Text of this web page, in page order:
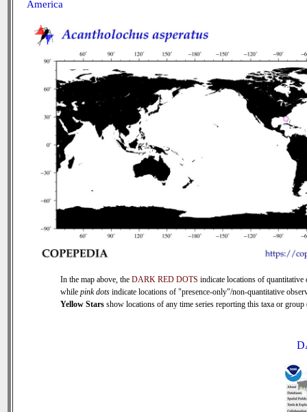
America
In the map above, the DARK RED DOTS indicate locations of quantitative
while pink dots indicate locations of "presence-only"/non-quantitative
Yellow Stars show locations of any time series reporting this taxa or